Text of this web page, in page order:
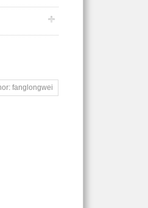
fanglongwei